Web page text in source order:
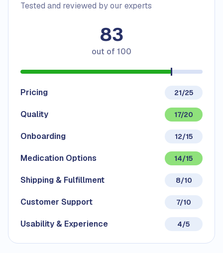
Tested and reviewed by our experts
83
out of 100
Pricing 21/25
Quality 17/20
Onboarding 12/15
Medication Options 14/15
Shipping & Fulfillment 8/10
Customer Support 7/10
Usability & Experience 4/5